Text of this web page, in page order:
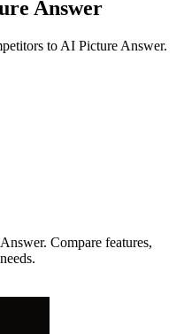
Answer
to AI Picture Answer.
Compare features,